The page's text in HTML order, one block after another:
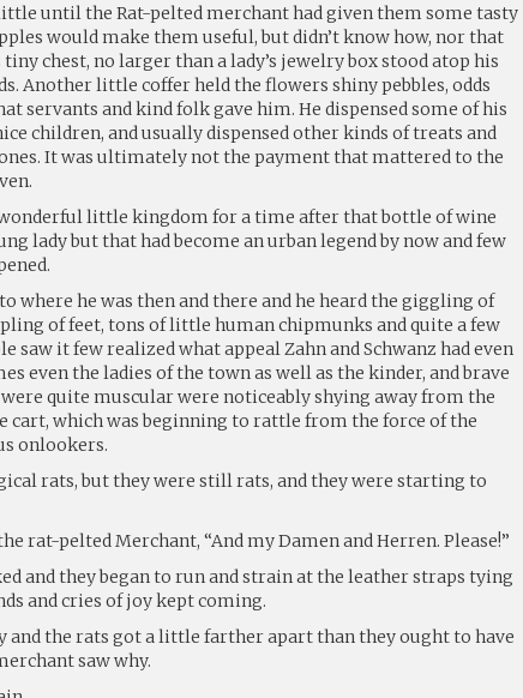
until the Rat-pelted merchant had given them some tasty
would make them useful, but didn’t know how, nor that
chest, no larger than a lady’s jewelry box stood atop his
Another little coffer held the flowers shiny pebbles, odds
servants and kind folk gave him. He dispensed some of his
children, and usually dispensed other kinds of treats and
It was ultimately not the payment that mattered to the
wonderful little kingdom for a time after that bottle of wine
lady but that had become an urban legend by now and few
where he was then and there and he heard the giggling of
of feet, tons of little human chipmunks and quite a few
saw it few realized what appeal Zahn and Schwanz had even
even the ladies of the town as well as the kinder, and brave
quite muscular were noticeably shying away from the
which was beginning to rattle from the force of the
onlookers.
rats, but they were still rats, and they were starting to
rat-pelted Merchant, “And my Damen and Herren. Please!”
and they began to run and strain at the leather straps tying
and cries of joy kept coming.
and the rats got a little farther apart than they ought to have
saw why.